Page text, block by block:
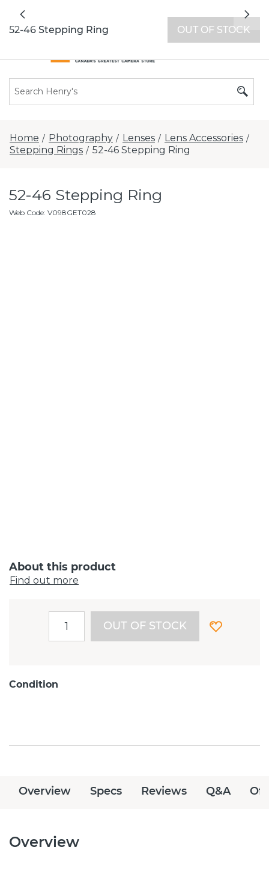
Previous
Home / Photography / Lenses / Lens Accessories /
Stepping Rings / 52-46 Stepping Ring
52-46 Stepping Ring
Web Code: V098GET028
About this product
Find out more
OUT OF STOCK
Condition
52-46 Stepping Ring OUT OF STOCK
Overview Specs Reviews Q&A
Overview